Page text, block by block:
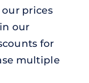
prices
our
for
multiple